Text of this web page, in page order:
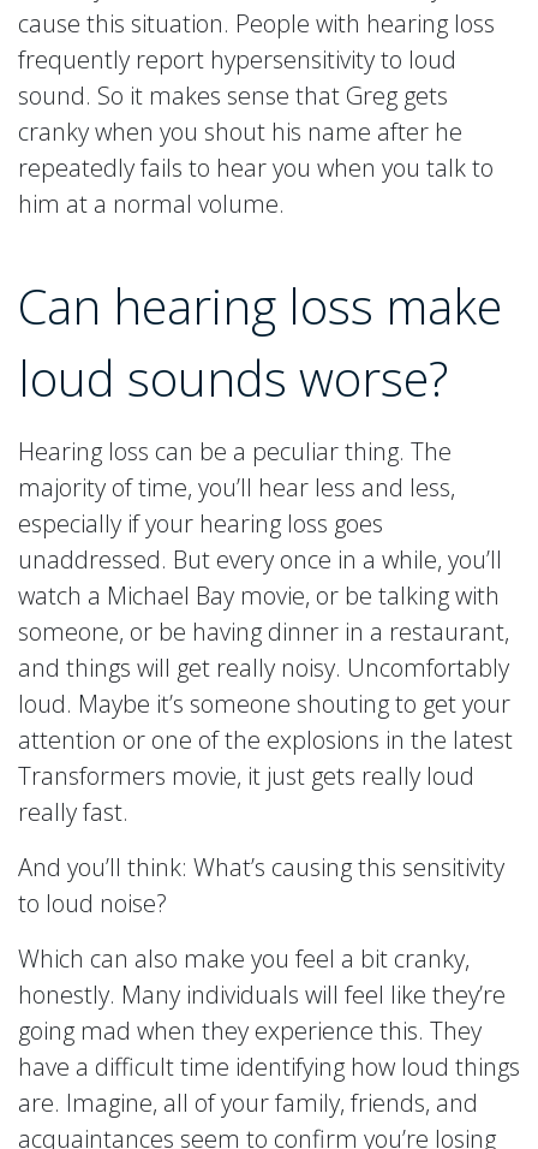
cause this situation. People with hearing loss
frequently report hypersensitivity to loud
sound. So it makes sense that Greg gets
cranky when you shout his name after he
repeatedly fails to hear you when you talk to
him at a normal volume.
Can hearing loss make
loud sounds worse?
Hearing loss can be a peculiar thing. The
majority of time, you’ll hear less and less,
especially if your hearing loss goes
unaddressed. But every once in a while, you’ll
watch a Michael Bay movie, or be talking with
someone, or be having dinner in a restaurant,
and things will get really noisy. Uncomfortably
loud. Maybe it’s someone shouting to get your
attention or one of the explosions in the latest
Transformers movie, it just gets really loud
really fast.
And you’ll think: What’s causing this sensitivity
to loud noise?
Which can also make you feel a bit cranky,
honestly. Many individuals will feel like they’re
going mad when they experience this. They
have a difficult time identifying how loud things
are. Imagine, all of your family, friends, and
acquaintances seem to confirm you’re losing